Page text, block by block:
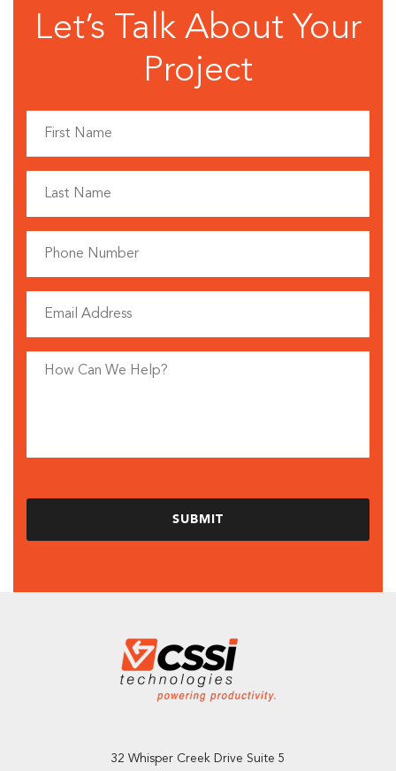
Let’s Talk About Your
Project
32 Whisper Creek Drive Suite 5